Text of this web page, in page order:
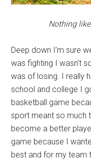
Nothing
Deep down I’m sure
was fighting I wasn’t
was of losing. I really
school and college I
basketball game
sport meant so much
become a better
game because I
best and for my team